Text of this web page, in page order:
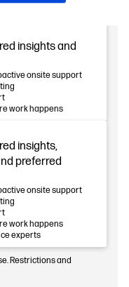
insights and
onsite support
work happens
insights,
preferred
onsite support
work happens
experts
Restrictions and